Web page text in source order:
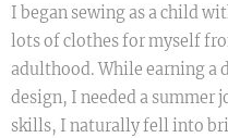
I began sewing as a child
lots of clothes for myself
adulthood. While earning a
design, I needed a summer
skills, I naturally fell into